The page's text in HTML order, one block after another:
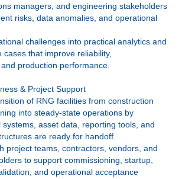
managers, and engineering stakeholders
risks, data anomalies, and operational
challenges into practical analytics and
cases that improve reliability,
production performance.
& Project Support
of RNG facilities from construction
into steady-state operations by
systems, asset data, reporting tools, and
are ready for handoff.
project teams, contractors, vendors, and
to support commissioning, startup,
and operational acceptance